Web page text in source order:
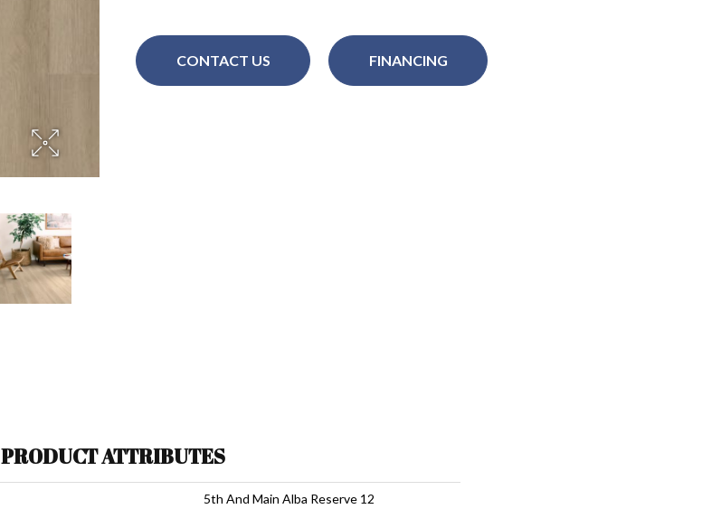
CONTACT US FINANCING
PRODUCT ATTRIBUTES
5th And Main Alba Reserve 12